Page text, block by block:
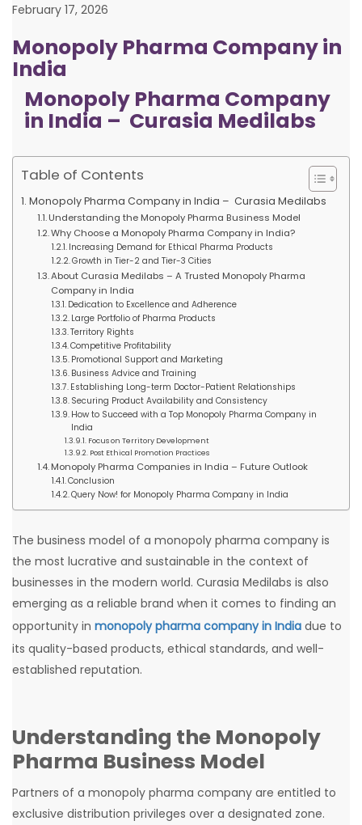
February 17, 2026
Monopoly Pharma Company in
India
Monopoly Pharma Company
in India – Curasia Medilabs
Table of Contents
Monopoly Pharma Company in India – Curasia Medilabs
Understanding the Monopoly Pharma Business Model
Why Choose a Monopoly Pharma Company in India?
Increasing Demand for Ethical Pharma Products
Growth in Tier-2 and Tier-3 Cities
About Curasia Medilabs – A Trusted Monopoly Pharma
Company in India
Dedication to Excellence and Adherence
Large Portfolio of Pharma Products
Territory Rights
Competitive Profitability
Promotional Support and Marketing
Business Advice and Training
Establishing Long-term Doctor-Patient Relationships
Securing Product Availability and Consistency
How to Succeed with a Top Monopoly Pharma Company in
India
Focus on Territory Development
Post Ethical Promotion Practices
Monopoly Pharma Companies in India – Future Outlook
Conclusion
Query Now! for Monopoly Pharma Company in India
The business model of a monopoly pharma company is
the most lucrative and sustainable in the context of
businesses in the modern world. Curasia Medilabs is also
emerging as a reliable brand when it comes to finding an
opportunity in monopoly pharma company in India due to
its quality-based products, ethical standards, and well-
established reputation.
Understanding the Monopoly
Pharma Business Model
Partners of a monopoly pharma company are entitled to
exclusive distribution privileges over a designated zone.